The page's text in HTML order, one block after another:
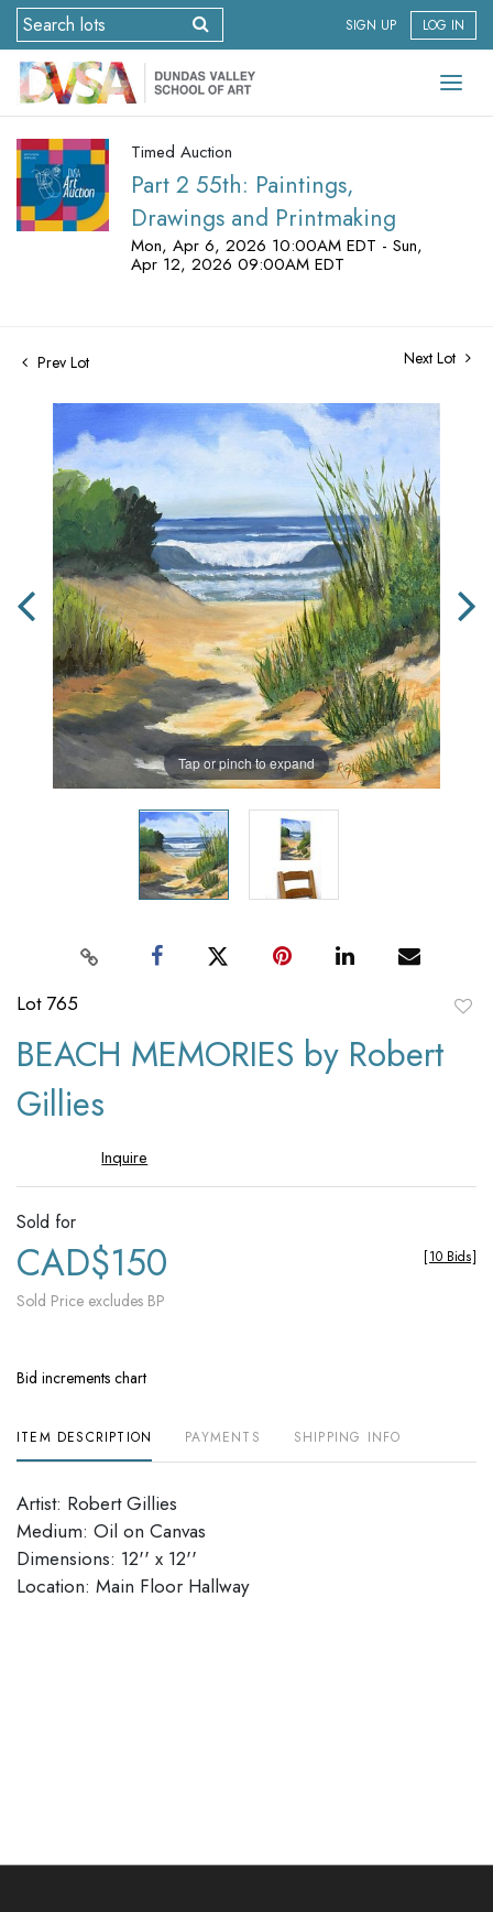
SIGN UP LOG IN
Timed Auction
Part 2 55th: Paintings,
Drawings and Printmaking
Mon, Apr 6, 2026 10:00AM EDT - Sun,
Apr 12, 2026 09:00AM EDT
Prev Lot Next Lot
Tap or pinch to expand
Lot 765
BEACH MEMORIES by Robert
Gillies
Inquire
Sold for
CAD$150
Sold Price excludes BP
[10 Bids]
Bid increments chart
ITEM DESCRIPTION PAYMENTS SHIPPING INFO
Artist: Robert Gillies
Medium: Oil on Canvas
Dimensions: 12'' x 12''
​​​​​​​Location: Main Floor Hallway